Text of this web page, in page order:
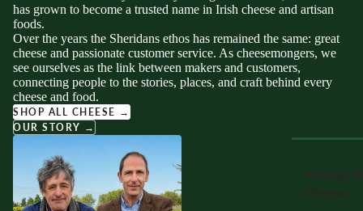
has grown to become a trusted name in Irish cheese and artisan
foods.
Over the years the Sheridans ethos has remained the same: great
cheese and passionate customer service. As cheesemongers, we
see ourselves as the link between makers and customers,
connecting people to the stories, places, and craft behind every
cheese and food.
SHOP ALL CHEESE →
OUR STORY →